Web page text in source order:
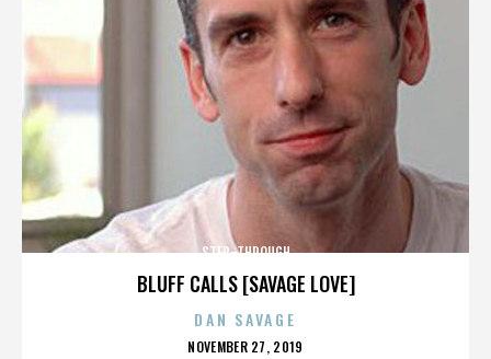
BLUFF CALLS [SAVAGE LOVE]
STEP-THROUGH
DAN SAVAGE
POSTED
NOVEMBER 27, 2019